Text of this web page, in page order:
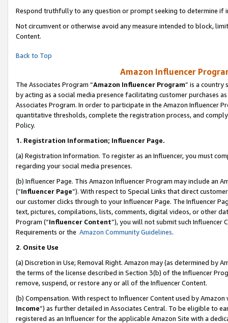
Respond truthfully to any question or prompt seeking to determine if
Not circumvent or otherwise avoid any measure intended to block,
Content.
Back to Top
Amazon Influencer
The Associates Program “Amazon Influencer Program” is a country
by acting as a social media presence facilitating customer purchases
Associates Program. In order to participate in the Amazon Influencer
quantitative thresholds, complete the registration process, and
Policy.
1. Registration Information; Influencer Page.
(a) Registration Information. To register as an Influencer, you must
regarding your social media presences.
(b) Influencer Page. This Amazon Influencer Program may include an
(“Influencer Page”). With respect to Special Links that direct
our customer clicks through to your Influencer Page. The Influencer
text, pictures, compilations, lists, comments, digital videos, or other
Program (“Influencer Content”), you will not submit such
Requirements or the Amazon Community Guidelines.
2. Onsite Use
(a) Discretion in Use; Removal Right. Amazon may (as determined by
the terms of the license described in Section 3(b) of the Influencer
remove, suspend, or restore any or all of the Influencer Content.
(b) Compensation. With respect to Influencer Content used by
Income”) as further detailed in Associates Central. To be eligible to
registered as an Influencer for the applicable Amazon Site with a